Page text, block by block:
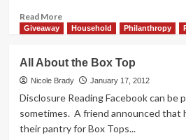
Read MoreRead
more
and
Cinnamon
Rolls
Giveaway Household Philanthropy
All About the Box Top
Nicole Brady January 17, 2012
Disclosure Reading Facebook can
sometimes. A friend announced that
their pantry for Box Tops...